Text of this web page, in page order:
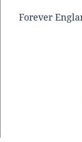
Forever